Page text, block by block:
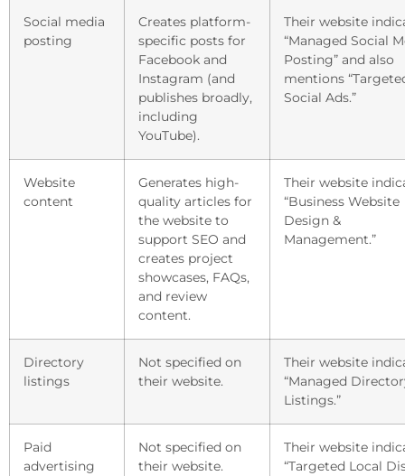
Social media
posting
Creates platform-
specific posts for
Facebook and
Instagram (and
publishes broadly,
including
YouTube).
Their website
“Managed Social
Posting” and also
mentions
Social Ads.”
Website
content
Generates high-
quality articles for
the website to
support SEO and
creates project
showcases, FAQs,
and review
content.
Their website
“Business Website
Design &
Management.”
Directory
listings
Not specified on
their website.
Their website
“Managed
Listings.”
Paid
advertising
Not specified on
their website.
Their website
“Targeted Local